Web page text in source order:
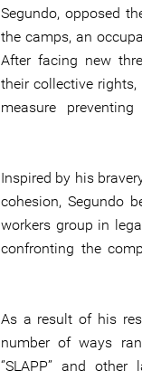
Segundo, opposed
the camps, an
After facing new
their collective
measure
Inspired by his
cohesion, Segundo
workers group in
confronting the
As a result of his
number of ways
‘’SLAPP’’ and